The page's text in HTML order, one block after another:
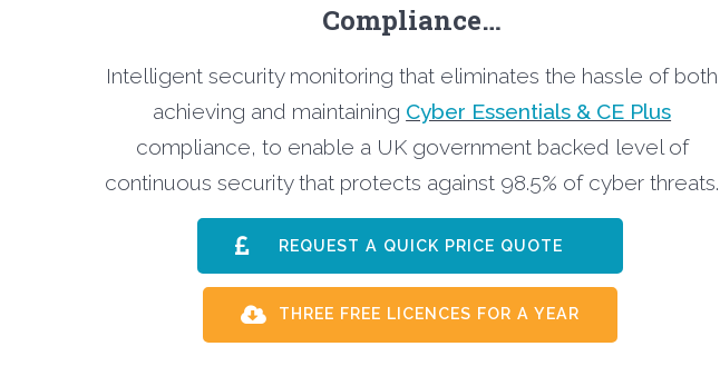
Compliance…
Intelligent security monitoring that eliminates the hassle of both
achieving and maintaining Cyber Essentials & CE Plus
compliance, to enable a UK government backed level of
continuous security that protects against 98.5% of cyber threats.
REQUEST A QUICK PRICE QUOTE
THREE FREE LICENCES FOR A YEAR